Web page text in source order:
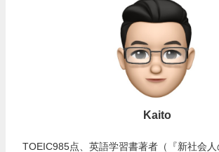
Kaito
TOEIC985点、英語学習書著者（『新社会